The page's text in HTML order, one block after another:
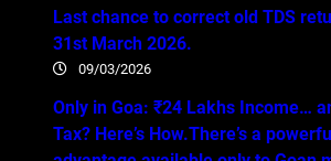
Last chance to correct old TDS
31st March 2026.
09/03/2026
Only in Goa: ₹24 Lakhs Income…
Tax? Here’s How.There’s a